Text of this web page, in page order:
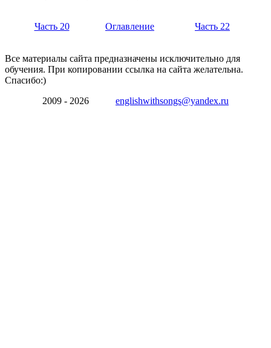
Часть 20 Оглавление Часть 22
Все материалы сайта предназначены исключительно для
обучения. При копировании ссылка на сайта желательна.
Спасибо:)
2009 - 2026 englishwithsongs@yandex.ru